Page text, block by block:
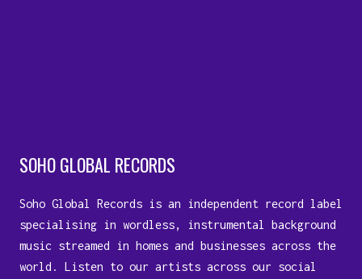
SOHO GLOBAL RECORDS
Soho Global Records is an independent record label
specialising in wordless, instrumental background
music streamed in homes and businesses across the
world. Listen to our artists across our social